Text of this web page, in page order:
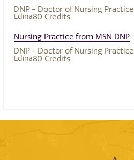
DNP - Doctor of Nursing Practice
Edina80 Credits
Nursing Practice from MSN DNP
DNP - Doctor of Nursing Practice
Edina80 Credits